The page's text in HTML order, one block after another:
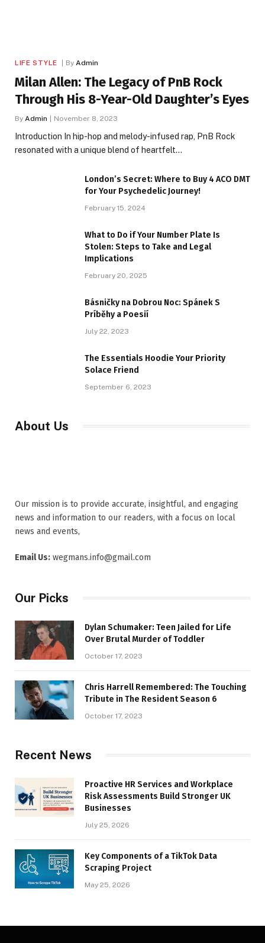
LIFE STYLE By Admin
Milan Allen: The Legacy of PnB Rock
Through His 8-Year-Old Daughter’s Eyes
By Admin November 8, 2023
Introduction In hip-hop and melody-infused rap, PnB Rock
resonated with a unique blend of heartfelt…
London’s Secret: Where to Buy 4 ACO DMT
for Your Psychedelic Journey!
February 15, 2024
What to Do if Your Number Plate Is
Stolen: Steps to Take and Legal
Implications
February 20, 2025
Básničky na Dobrou Noc: Spánek S
Príběhy a Poesií
July 22, 2023
The Essentials Hoodie Your Priority
Solace Friend
September 6, 2023
About Us
Our mission is to provide accurate, insightful, and engaging
news and information to our readers, with a focus on local
news and events,
Email Us: wegmans.info@gmail.com
Our Picks
Dylan Schumaker: Teen Jailed for Life
Over Brutal Murder of Toddler
October 17, 2023
Chris Harrell Remembered: The Touching
Tribute in The Resident Season 6
October 17, 2023
Recent News
Proactive HR Services and Workplace
Risk Assessments Build Stronger UK
Businesses
July 25, 2026
Key Components of a TikTok Data
Scraping Project
May 25, 2026